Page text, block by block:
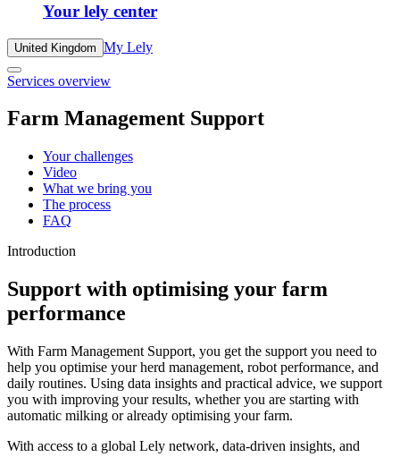
Your lely center
United Kingdom My Lely
Services overview
Farm Management Support
Your challenges
Video
What we bring you
The process
FAQ
Introduction
Support with optimising your farm
performance
With Farm Management Support, you get the support you need to
help you optimise your herd management, robot performance, and
daily routines. Using data insights and practical advice, we support
you with improving your results, whether you are starting with
automatic milking or already optimising your farm.
With access to a global Lely network, data-driven insights, and